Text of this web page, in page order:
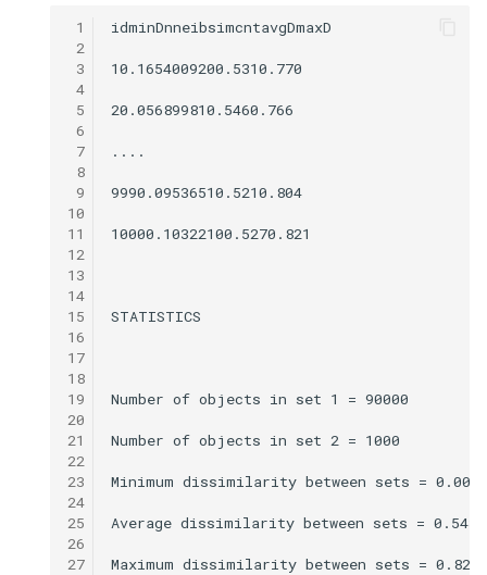
1
2
3
4
5
6
7
8
9
10
11
12
13
14
15
16
17
18
19
20
21
22
23
24
25
26
27